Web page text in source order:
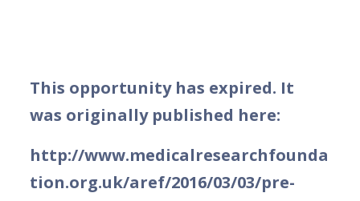
This opportunity has expired. It
was originally published here:
http://www.medicalresearchfounda
tion.org.uk/aref/2016/03/03/pre-